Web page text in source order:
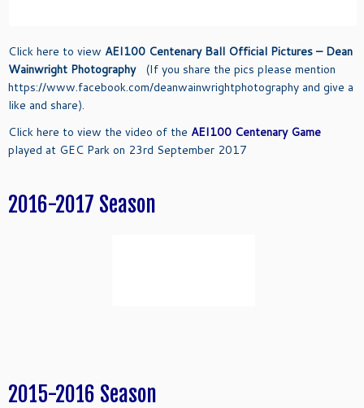
Click here to view AEI100 Centenary Ball Official Pictures – Dean
Wainwright Photography
(If you share the pics please mention
https://www.facebook.com/deanwainwrightphotography and give a
like and share).
Click here to view the video of the AEI100 Centenary Game
played at GEC Park on 23rd September 2017
2016-2017 Season
2015-2016 Season